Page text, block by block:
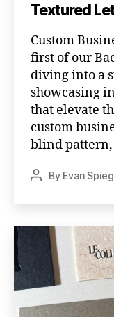
Textured
Custom
first of our
diving into a
showcasing
that elevate
custom
blind
PostBy Evan